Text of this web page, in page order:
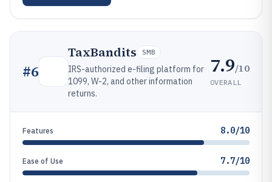
#6
TaxBandits SMB
IRS-authorized e-filing platform for
1099, W-2, and other information
returns.
7.9/10
OVERALL
Features 8.0/10
Ease of Use 7.7/10